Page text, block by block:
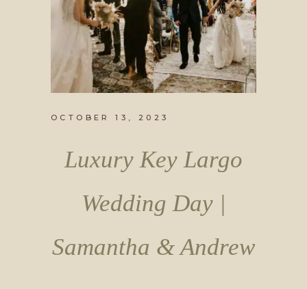
OCTOBER 13, 2023
Luxury Key Largo
Wedding Day |
Samantha & Andrew